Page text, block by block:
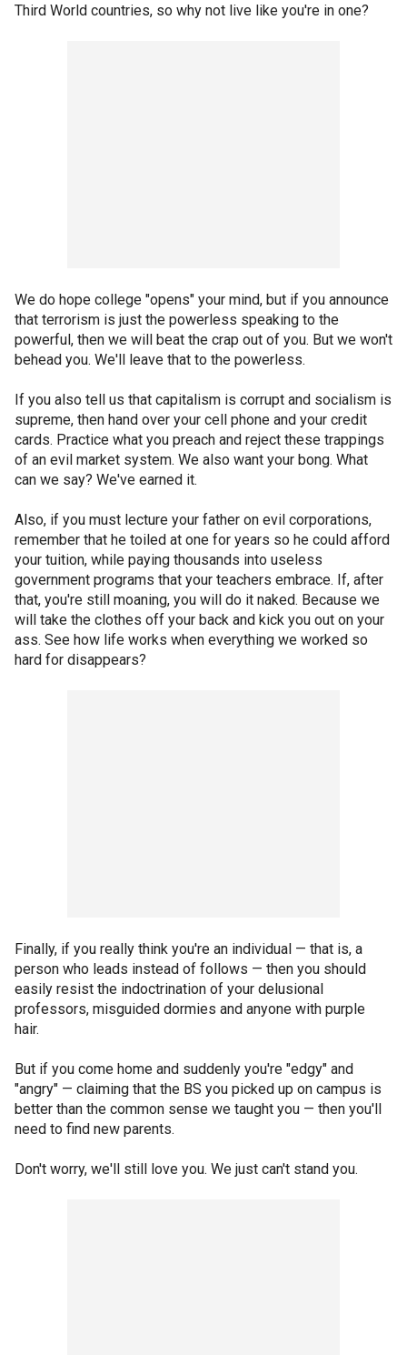
Third World countries, so why not live like you're in one?
We do hope college "opens" your mind, but if you announce
that terrorism is just the powerless speaking to the
powerful, then we will beat the crap out of you. But we won't
behead you. We'll leave that to the powerless.
If you also tell us that capitalism is corrupt and socialism is
supreme, then hand over your cell phone and your credit
cards. Practice what you preach and reject these trappings
of an evil market system. We also want your bong. What
can we say? We've earned it.
Also, if you must lecture your father on evil corporations,
remember that he toiled at one for years so he could afford
your tuition, while paying thousands into useless
government programs that your teachers embrace. If, after
that, you're still moaning, you will do it naked. Because we
will take the clothes off your back and kick you out on your
ass. See how life works when everything we worked so
hard for disappears?
Finally, if you really think you're an individual — that is, a
person who leads instead of follows — then you should
easily resist the indoctrination of your delusional
professors, misguided dormies and anyone with purple
hair.
But if you come home and suddenly you're "edgy" and
"angry" — claiming that the BS you picked up on campus is
better than the common sense we taught you — then you'll
need to find new parents.
Don't worry, we'll still love you. We just can't stand you.